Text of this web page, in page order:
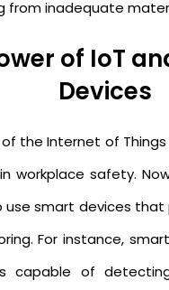
from inadequate
of IoT
Devices
the Internet of
workplace safety.
smart devices
For instance,
capable of